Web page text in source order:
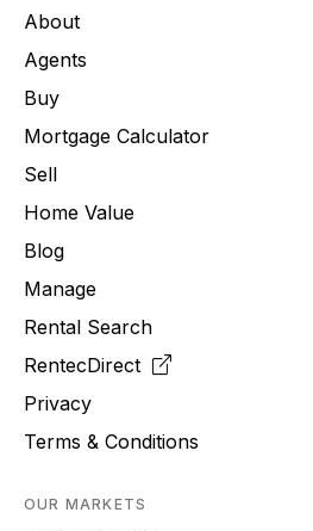
About
Agents
Buy
Mortgage Calculator
Sell
Home Value
Blog
Manage
Rental Search
RentecDirect
Privacy
Terms & Conditions
OUR MARKETS